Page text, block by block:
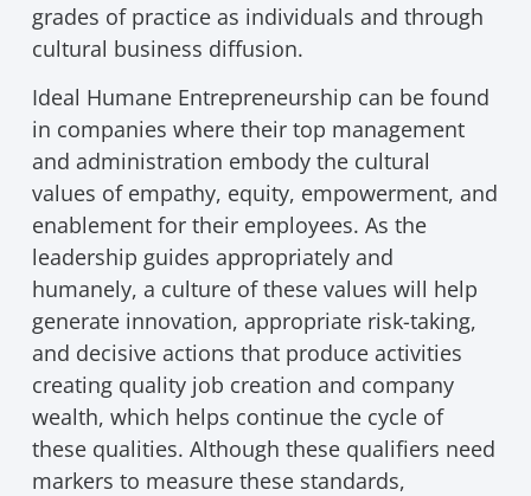
grades of practice as individuals and through
cultural business diffusion.
Ideal Humane Entrepreneurship can be found
in companies where their top management
and administration embody the cultural
values of empathy, equity, empowerment, and
enablement for their employees. As the
leadership guides appropriately and
humanely, a culture of these values will help
generate innovation, appropriate risk-taking,
and decisive actions that produce activities
creating quality job creation and company
wealth, which helps continue the cycle of
these qualities. Although these qualifiers need
markers to measure these standards,